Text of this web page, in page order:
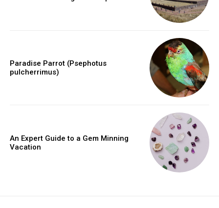
Paradise Parrot (Psephotus
pulcherrimus)
An Expert Guide to a Gem Minning
Vacation